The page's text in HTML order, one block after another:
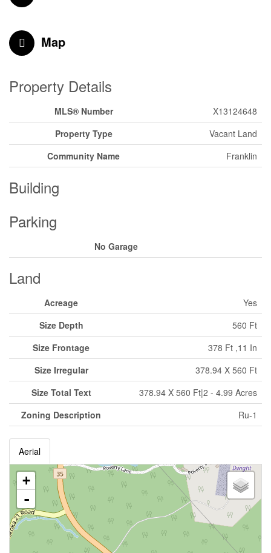
Map
Property Details
MLS® Number
X13124648
Property Type
Vacant Land
Community Name
Franklin
Building
Parking
No Garage
Land
Acreage
Yes
Size Depth
560 Ft
Size Frontage
378 Ft ,11 In
Size Irregular
378.94 X 560 Ft
Size Total Text
378.94 X 560 Ft|2 - 4.99 Acres
Zoning Description
Ru-1
Aerial
+
-